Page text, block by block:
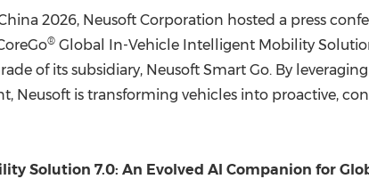
2026, Neusoft Corporation hosted a press
® Global In-Vehicle Intelligent Mobility
of its subsidiary, Neusoft Smart Go. By
Neusoft is transforming vehicles into proactive,
Solution 7.0: An Evolved AI Companion for